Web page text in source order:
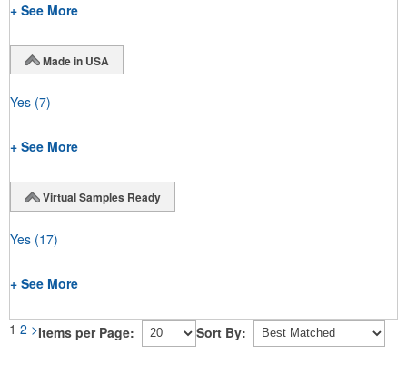
+ See More
Made in USA
Yes (7)
+ See More
Virtual Samples Ready
Yes (17)
+ See More
1 2 >Items per Page: Sort By: